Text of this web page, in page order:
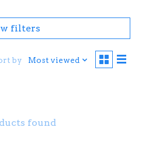
filters
by Most viewed
found